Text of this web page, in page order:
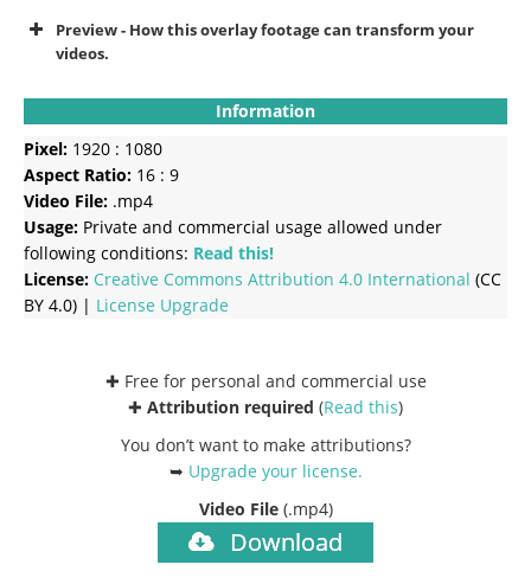
Preview - How this overlay footage can transform your
videos.
Information
Pixel: 1920 : 1080
Aspect Ratio: 16 : 9
Video File: .mp4
Usage: Private and commercial usage allowed under
following conditions: Read this!
License: Creative Commons Attribution 4.0 International (CC
BY 4.0) | License Upgrade
✚ Free for personal and commercial use
✚ Attribution required (Read this)
You don’t want to make attributions?
➥ Upgrade your license.
Video File (.mp4)
Download